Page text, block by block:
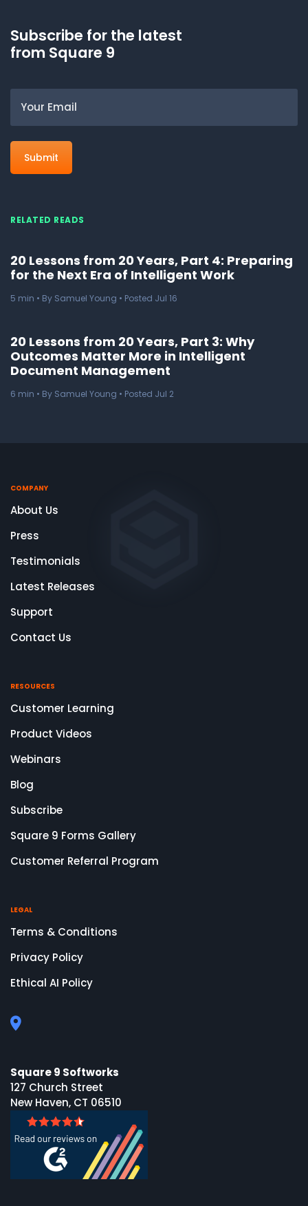
Subscribe for the latest
from Square 9
RELATED READS
20 Lessons from 20 Years, Part 4: Preparing
for the Next Era of Intelligent Work
5 min • By Samuel Young • Posted Jul 16
20 Lessons from 20 Years, Part 3: Why
Outcomes Matter More in Intelligent
Document Management
6 min • By Samuel Young • Posted Jul 2
COMPANY
About Us
Press
Testimonials
Latest Releases
Support
Contact Us
RESOURCES
Customer Learning
Product Videos
Webinars
Blog
Subscribe
Square 9 Forms Gallery
Customer Referral Program
LEGAL
Terms & Conditions
Privacy Policy
Ethical AI Policy
Square 9 Softworks
127 Church Street
New Haven, CT 06510